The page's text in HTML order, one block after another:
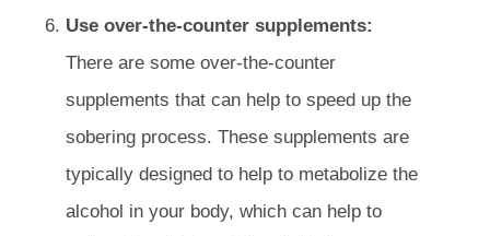
Use over-the-counter supplements:
There are some over-the-counter
supplements that can help to speed up the
sobering process. These supplements are
typically designed to help to metabolize the
alcohol in your body, which can help to